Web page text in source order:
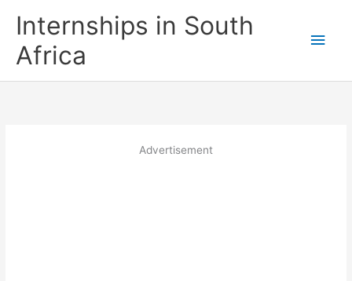
Internships in South
Africa
Main
Advertisement